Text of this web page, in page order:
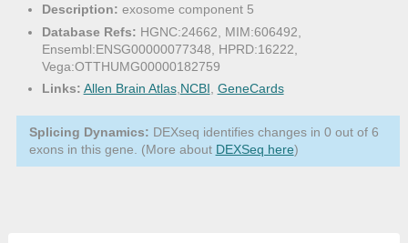
Description: exosome component 5
Database Refs: HGNC:24662, MIM:606492,
Ensembl:ENSG00000077348, HPRD:16222,
Vega:OTTHUMG00000182759
Links: Allen Brain Atlas,NCBI, GeneCards
Splicing Dynamics: DEXseq identifies changes in 0 out of 6
exons in this gene. (More about DEXSeq here)